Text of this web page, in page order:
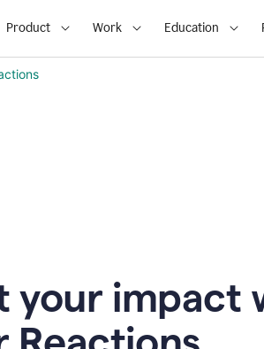
Product Work Education
your impact